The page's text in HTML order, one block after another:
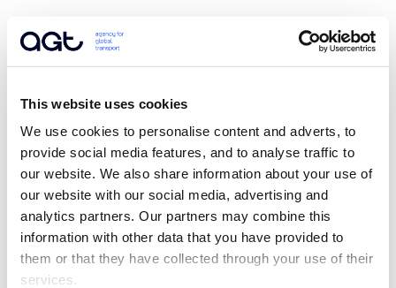
This website uses cookies
We use cookies to personalise content and adverts, to
provide social media features, and to analyse traffic to
our website. We also share information about your use of
our website with our social media, advertising and
analytics partners. Our partners may combine this
information with other data that you have provided to
them or that they have collected through your use of their
services.